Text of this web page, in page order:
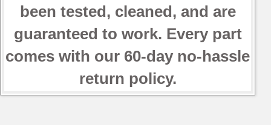
been tested, cleaned, and are
guaranteed to work. Every part
comes with our 60-day no-hassle
return policy.